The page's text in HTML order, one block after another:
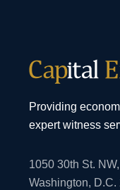
Providing
expert witness
1050 30th St. NW,
Washington, D.C.